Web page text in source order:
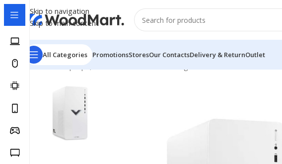
Skip to navigation
Skip to main content
All Categories PromotionsStoresOur ContactsDelivery & ReturnOutlet
Home/Laptops, Tablets & PCs